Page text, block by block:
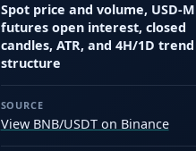
Spot price and volume, USD-M
futures open interest, closed
candles, ATR, and 4H/1D trend
structure
SOURCE
View BNB/USDT on Binance